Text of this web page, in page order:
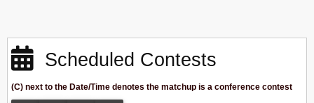
Scheduled Contests
(C) next to the Date/Time denotes the matchup is a conference contest